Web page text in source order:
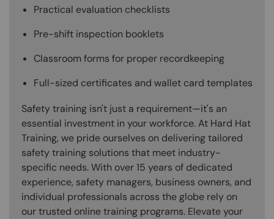
Practical evaluation checklists
Pre-shift inspection booklets
Classroom forms for proper recordkeeping
Full-sized certificates and wallet card templates
Safety training isn't just a requirement—it's an
essential investment in your workforce. At Hard Hat
Training, we pride ourselves on delivering tailored
safety training solutions that meet industry-
specific needs. With over 15 years of dedicated
experience, safety managers, business owners, and
individual professionals across the globe rely on
our trusted online training programs. Elevate your